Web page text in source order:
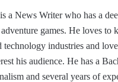
a
i
l
s
t
a News Writer who has a
games. He loves to
technology industries and
his audience. He has a
and several years of